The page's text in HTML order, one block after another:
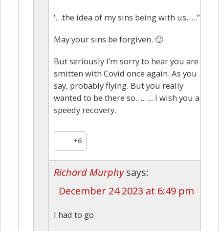
‘…the idea of my sins being with us…..”
May your sins be forgiven. 🙂
But seriously I’m sorry to hear you are
smitten with Covid once again. As you
say, probably flying. But you really
wanted to be there so…….. I wish you a
speedy recovery.
+6
Richard Murphy says:
December 24 2023 at 6:49 pm
I had to go